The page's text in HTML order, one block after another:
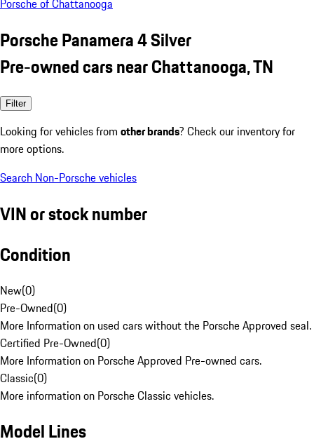
Porsche of Chattanooga
Porsche Panamera 4 Silver
Pre-owned cars near Chattanooga, TN
Filter
Looking for vehicles from other brands? Check our inventory for
more options.
Search Non-Porsche vehicles
VIN or stock number
Condition
New(0)
Pre-Owned(0)
More Information on used cars without the Porsche Approved seal.
Certified Pre-Owned(0)
More Information on Porsche Approved Pre-owned cars.
Classic(0)
More information on Porsche Classic vehicles.
Model Lines